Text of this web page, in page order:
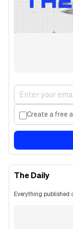
Create a free
The Daily
Everything published